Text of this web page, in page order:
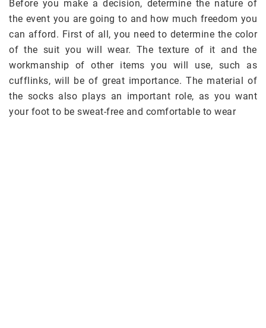
Before you make a decision, determine the nature of
the event you are going to and how much freedom you
can afford. First of all, you need to determine the color
of the suit you will wear. The texture of it and the
workmanship of other items you will use, such as
cufflinks, will be of great importance. The material of
the socks also plays an important role, as you want
your foot to be sweat-free and comfortable to wear